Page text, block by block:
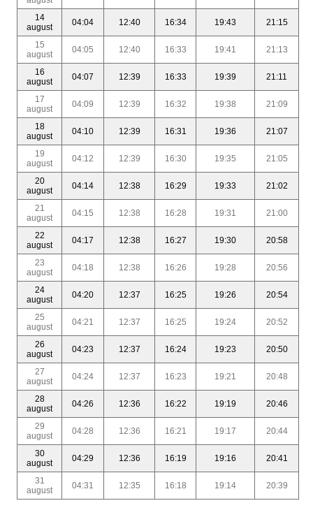
14
august
04:04 12:40 16:34 19:43 21:15
15
august
04:05 12:40 16:33 19:41 21:13
16
august
04:07 12:39 16:33 19:39 21:11
17
august
04:09 12:39 16:32 19:38 21:09
18
august
04:10 12:39 16:31 19:36 21:07
19
august
04:12 12:39 16:30 19:35 21:05
20
august
04:14 12:38 16:29 19:33 21:02
21
august
04:15 12:38 16:28 19:31 21:00
22
august
04:17 12:38 16:27 19:30 20:58
23
august
04:18 12:38 16:26 19:28 20:56
24
august
04:20 12:37 16:25 19:26 20:54
25
august
04:21 12:37 16:25 19:24 20:52
26
august
04:23 12:37 16:24 19:23 20:50
27
august
04:24 12:37 16:23 19:21 20:48
28
august
04:26 12:36 16:22 19:19 20:46
29
august
04:28 12:36 16:21 19:17 20:44
30
august
04:29 12:36 16:19 19:16 20:41
31
august
04:31 12:35 16:18 19:14 20:39